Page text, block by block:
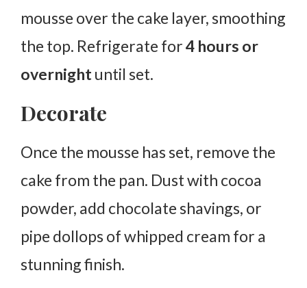
mousse over the cake layer, smoothing
the top. Refrigerate for4 hours or
overnight until set.
Decorate
Once the mousse has set, remove the
cake from the pan. Dust with cocoa
powder, add chocolate shavings, or
pipe dollops of whipped cream for a
stunning finish.